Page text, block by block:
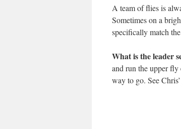
A team of flies is
Sometimes on a
specifically match
What is the leader
and run the upper
way to go. See